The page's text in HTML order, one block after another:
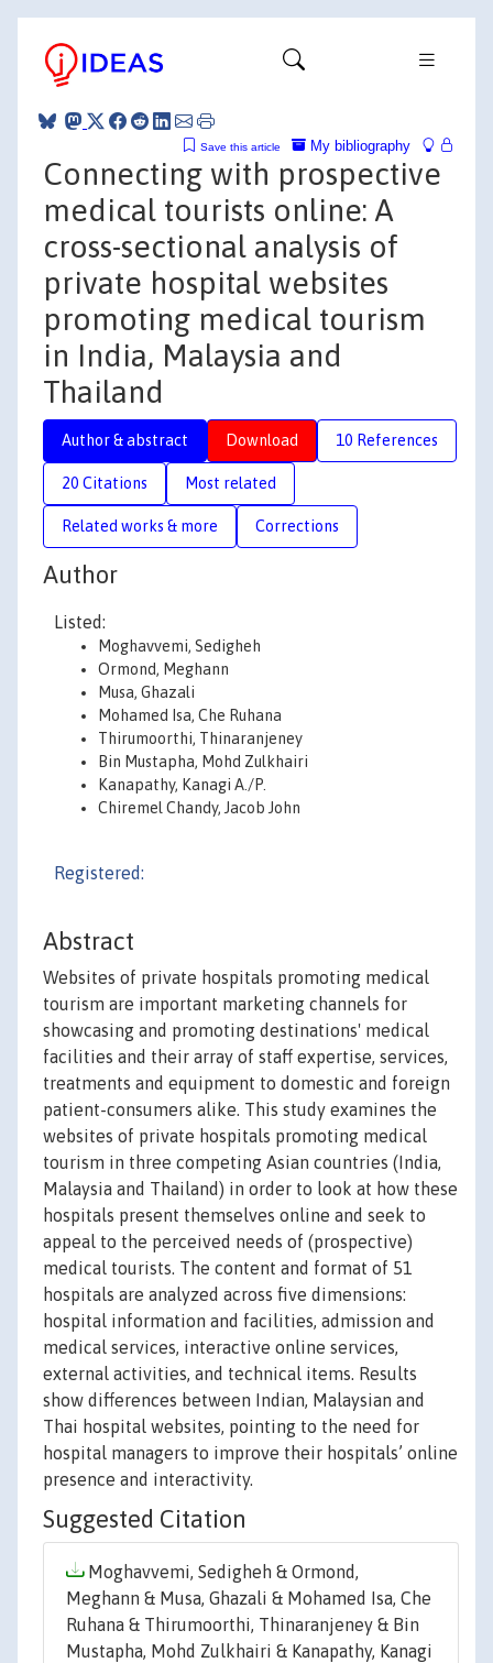
My bibliography
Save this article
Connecting with prospective
medical tourists online: A
cross-sectional analysis of
private hospital websites
promoting medical tourism
in India, Malaysia and
Thailand
Author & abstract Download 10 References
20 Citations Most related
Related works & more Corrections
Author
Listed:
Moghavvemi, Sedigheh
Ormond, Meghann
Musa, Ghazali
Mohamed Isa, Che Ruhana
Thirumoorthi, Thinaranjeney
Bin Mustapha, Mohd Zulkhairi
Kanapathy, Kanagi A./P.
Chiremel Chandy, Jacob John
Registered:
Abstract
Websites of private hospitals promoting medical
tourism are important marketing channels for
showcasing and promoting destinations' medical
facilities and their array of staff expertise, services,
treatments and equipment to domestic and foreign
patient-consumers alike. This study examines the
websites of private hospitals promoting medical
tourism in three competing Asian countries (India,
Malaysia and Thailand) in order to look at how these
hospitals present themselves online and seek to
appeal to the perceived needs of (prospective)
medical tourists. The content and format of 51
hospitals are analyzed across five dimensions:
hospital information and facilities, admission and
medical services, interactive online services,
external activities, and technical items. Results
show differences between Indian, Malaysian and
Thai hospital websites, pointing to the need for
hospital managers to improve their hospitals’ online
presence and interactivity.
Suggested Citation
Moghavvemi, Sedigheh & Ormond,
Meghann & Musa, Ghazali & Mohamed Isa, Che
Ruhana & Thirumoorthi, Thinaranjeney & Bin
Mustapha, Mohd Zulkhairi & Kanapathy, Kanagi